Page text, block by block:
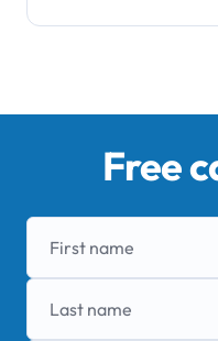
Free
First name
Last name